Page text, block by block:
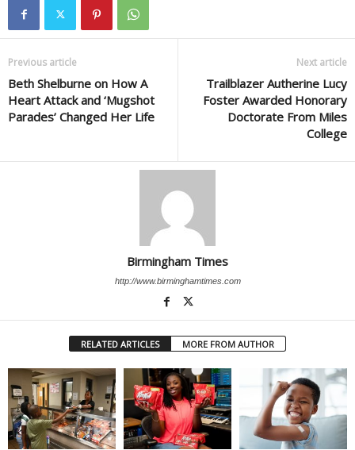
Previous article
Beth Shelburne on How A
Heart Attack and ‘Mugshot
Parades’ Changed Her Life
Next article
Trailblazer Autherine Lucy
Foster Awarded Honorary
Doctorate From Miles
College
Birmingham Times
http://www.birminghamtimes.com
RELATED ARTICLES MORE FROM AUTHOR